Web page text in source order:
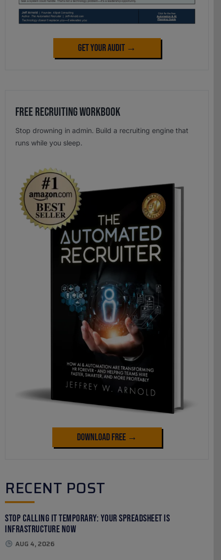
Get Your Audit →
Free Recruiting Workbook
Stop drowning in admin. Build a recruiting engine that
runs while you sleep.
Download Free →
RECENT POST
Stop Calling It Temporary: Your Spreadsheet Is
Infrastructure Now
AUG 4, 2026